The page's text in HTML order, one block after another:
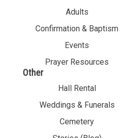
Adults
Confirmation & Baptism
Events
Prayer Resources
Other
Hall Rental
Weddings & Funerals
Cemetery